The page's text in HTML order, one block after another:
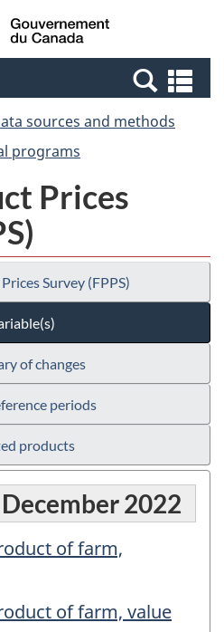
Skip
to
Switch
to
Canada
sources and methods
programs
Prices
Survey (FPPS)
of changes
periods
products
2022
of farm,
of farm, value